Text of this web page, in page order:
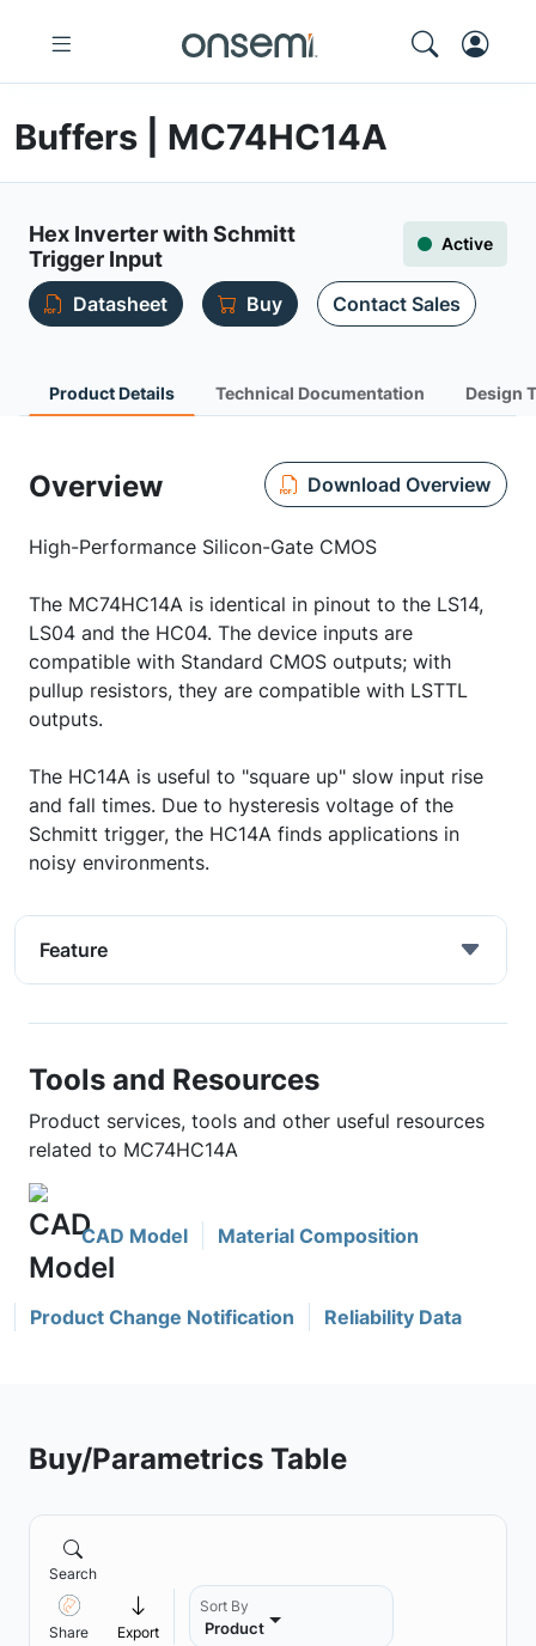
Buffers | MC74HC14A
Hex Inverter with Schmitt
Trigger Input
Active
Datasheet Buy Contact Sales
Product Details Technical Documentation Design
Overview Download Overview
High-Performance Silicon-Gate CMOS
The MC74HC14A is identical in pinout to the LS14,
LS04 and the HC04. The device inputs are
compatible with Standard CMOS outputs; with
pullup resistors, they are compatible with LSTTL
outputs.
The HC14A is useful to "square up" slow input rise
and fall times. Due to hysteresis voltage of the
Schmitt trigger, the HC14A finds applications in
noisy environments.
Feature
Tools and Resources
Product services, tools and other useful resources
related to MC74HC14A
CAD Model Material Composition
Product Change Notification Reliability Data
Buy/Parametrics Table
Search
Share Export
Sort By
Product